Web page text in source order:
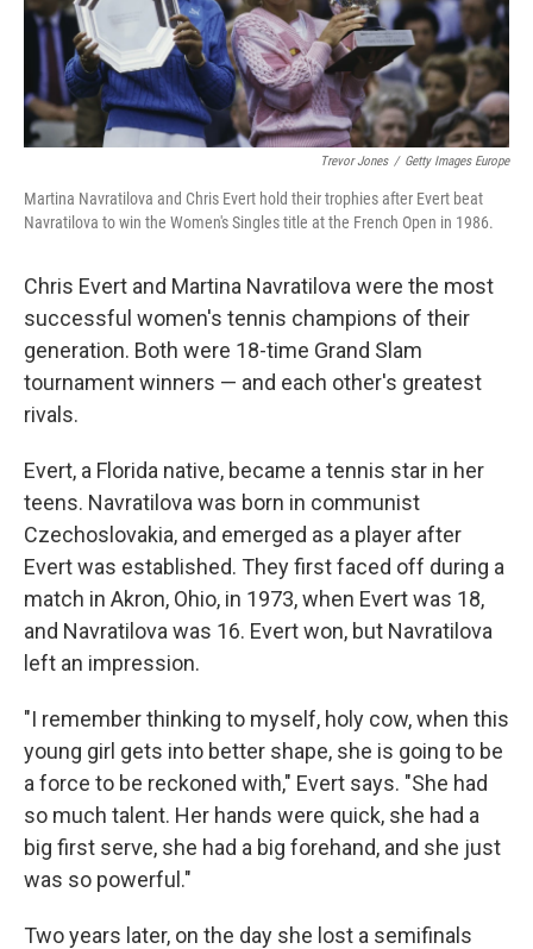
Trevor Jones / Getty Images Europe
Martina Navratilova and Chris Evert hold their trophies after Evert beat
Navratilova to win the Women's Singles title at the French Open in 1986.
Chris Evert and Martina Navratilova were the most
successful women's tennis champions of their
generation. Both were 18-time Grand Slam
tournament winners — and each other's greatest
rivals.
Evert, a Florida native, became a tennis star in her
teens. Navratilova was born in communist
Czechoslovakia, and emerged as a player after
Evert was established. They first faced off during a
match in Akron, Ohio, in 1973, when Evert was 18,
and Navratilova was 16. Evert won, but Navratilova
left an impression.
"I remember thinking to myself, holy cow, when this
young girl gets into better shape, she is going to be
a force to be reckoned with," Evert says. "She had
so much talent. Her hands were quick, she had a
big first serve, she had a big forehand, and she just
was so powerful."
Two years later, on the day she lost a semifinals